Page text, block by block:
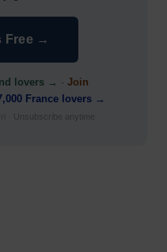
Free →
lovers → · Join
France lovers →
· Unsubscribe anytime